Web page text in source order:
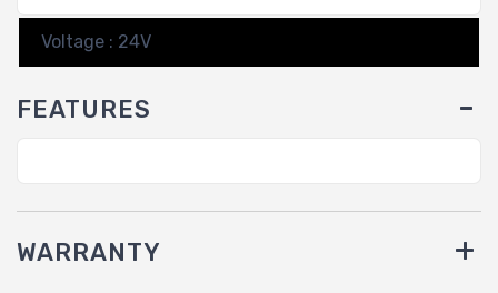
Voltage : 24V
FEATURES
WARRANTY